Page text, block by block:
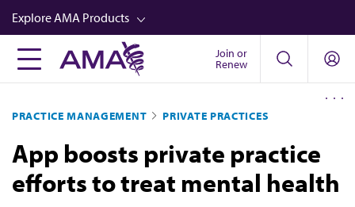
Skip
to
main
content
Explore AMA Products
FREIDA™
Career Advancement
AMA Physician Profiles
Well-Being
Join or
Renew
PRACTICE MANAGEMENT PRIVATE PRACTICES
App boosts private practice
efforts to treat mental health